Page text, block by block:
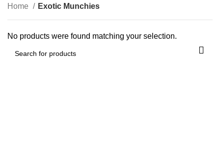
Categories
Home Exotic Munchies
No products were found matching your selection.